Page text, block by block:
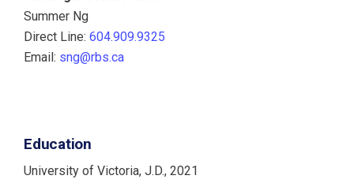
Summer Ng
Direct Line: 604.909.9325
Email: sng@rbs.ca
Education
University of Victoria, J.D., 2021